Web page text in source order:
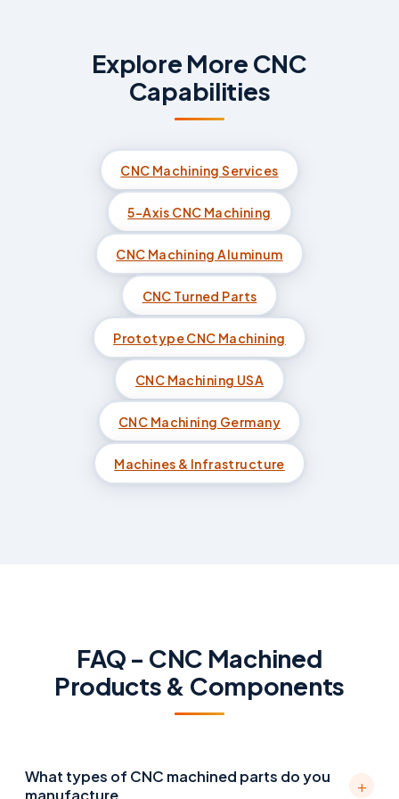
Explore More CNC
Capabilities
CNC Machining Services
5-Axis CNC Machining
CNC Machining Aluminum
CNC Turned Parts
Prototype CNC Machining
CNC Machining USA
CNC Machining Germany
Machines & Infrastructure
FAQ - CNC Machined
Products & Components
What types of CNC machined parts do you
manufacture
+